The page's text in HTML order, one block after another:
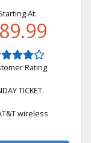
At:
Rating
TICKET.
wireless